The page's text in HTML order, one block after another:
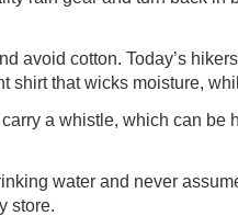
avoid cotton. Today’s
shirt that wicks moisture,
a whistle, which can be
water and never
store.